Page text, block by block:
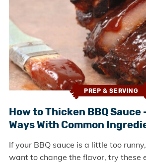
PREP & SERVING
How to Thicken BBQ Sauce
Ways With Common
If your BBQ sauce is a little too
want to change the flavor, try these